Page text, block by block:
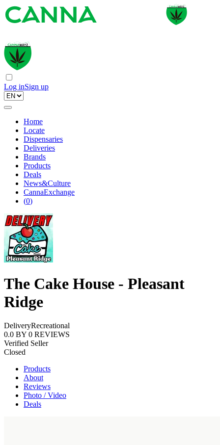
Log inSign up
Home
Locate
Dispensaries
Deliveries
Brands
Products
Deals
News&Culture
CannaExchange
(0)
The Cake House - Pleasant
Ridge
DeliveryRecreational
0.0 BY 0 REVIEWS
Verified Seller
Closed
Products
About
Reviews
Photo / Video
Deals